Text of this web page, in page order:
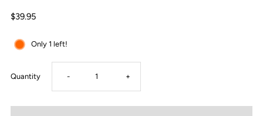
$39.95
Only 1 left!
Quantity Decrease
quantity
- Increase
quantity
+